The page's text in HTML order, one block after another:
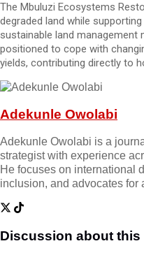
The Mbuluzi Ecosystems
degraded land while
sustainable land
positioned to cope with
yields, contributing directly to
Adekunle Owolabi
Adekunle Owolabi is a
strategist with experience
He focuses on international
inclusion, and advocates for
Discussion about this